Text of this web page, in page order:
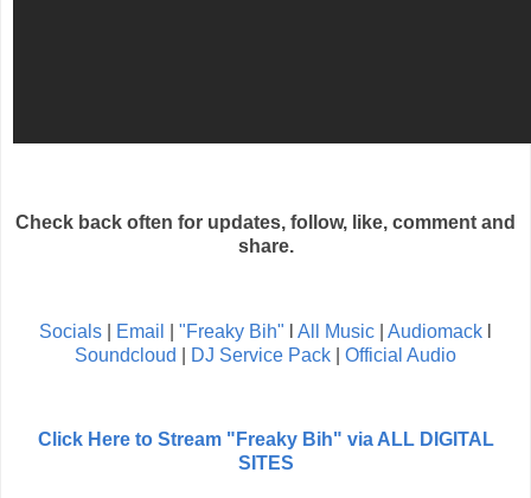
Check back often for updates, follow, like, comment and
share.
Socials Email "Freaky Bih" All Music Audiomack
Soundcloud
DJ Service Pack Official Audio
Click Here to Stream "Freaky Bih" via ALL DIGITAL
SITES